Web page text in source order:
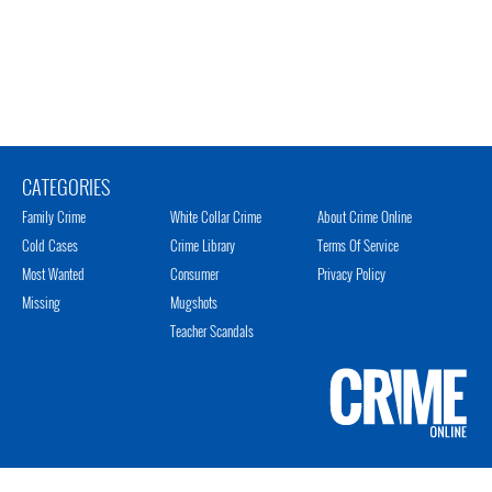
CATEGORIES
Family Crime
Cold Cases
Most Wanted
Missing
White Collar Crime
Crime Library
Consumer
Mugshots
Teacher Scandals
About Crime Online
Terms Of Service
Privacy Policy